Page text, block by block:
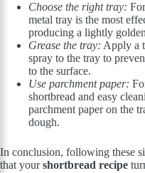
Choose the right tray:
metal tray is the most
producing a lightly
Grease the tray: Apply a
spray to the tray to
to the surface.
Use parchment paper:
shortbread and easy
parchment paper on the
dough.
In conclusion, following these
that yourshortbread recipe